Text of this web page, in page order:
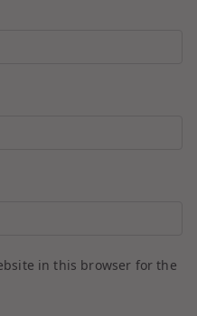
in this browser for the